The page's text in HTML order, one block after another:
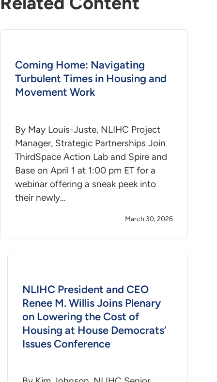
Coming Home: Navigating
Turbulent Times in Housing and
Movement Work
By May Louis-Juste, NLIHC Project
Manager, Strategic Partnerships Join
ThirdSpace Action Lab and Spire and
Base on April 1 at 1:00 pm ET for a
webinar offering a sneak peek into
their newly…
March 30, 2026
NLIHC President and CEO
Renee M. Willis Joins Plenary
on Lowering the Cost of
Housing at House Democrats’
Issues Conference